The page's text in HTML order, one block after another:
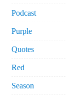
Podcast
Purple
Quotes
Red
Season